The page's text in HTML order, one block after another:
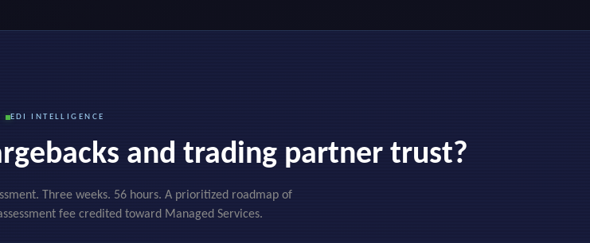
EDI INTELLIGENCE
and trading partner trust?
Three weeks. 56 hours. A prioritized roadmap of
fee credited toward Managed Services.